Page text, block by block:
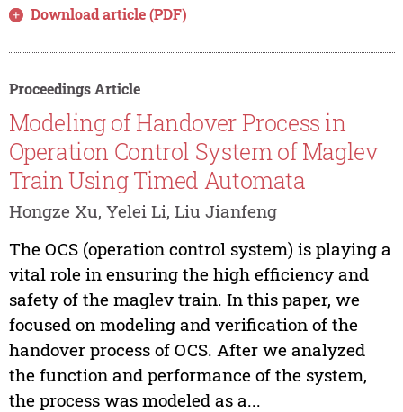
Download article (PDF)
Proceedings Article
Modeling of Handover Process in
Operation Control System of Maglev
Train Using Timed Automata
Hongze Xu, Yelei Li, Liu Jianfeng
The OCS (operation control system) is playing a
vital role in ensuring the high efficiency and
safety of the maglev train. In this paper, we
focused on modeling and verification of the
handover process of OCS. After we analyzed
the function and performance of the system,
the process was modeled as a...